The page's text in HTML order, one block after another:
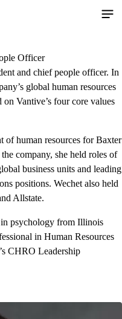
Officer
and chief people officer. In
global human resources
Vantive’s four core values
of human resources for Baxter
company, she held roles of
business units and leading
positions. Wechet also held
Allstate.
in psychology from Illinois
in Human Resources
CHRO Leadership